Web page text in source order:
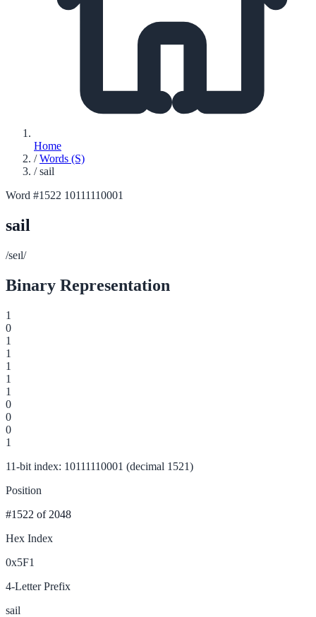
Home
/ Words (S)
/ sail
Word #1522 10111110001
sail
/seɪl/
Binary Representation
1
0
1
1
1
1
1
0
0
0
1
11-bit index: 10111110001 (decimal 1521)
Position
#1522 of 2048
Hex Index
0x5F1
4-Letter Prefix
sail